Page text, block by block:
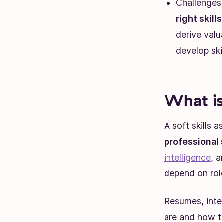
right
derive
develop
What
A soft skills
professional
intelligence,
depend on
Resumes,
are and how